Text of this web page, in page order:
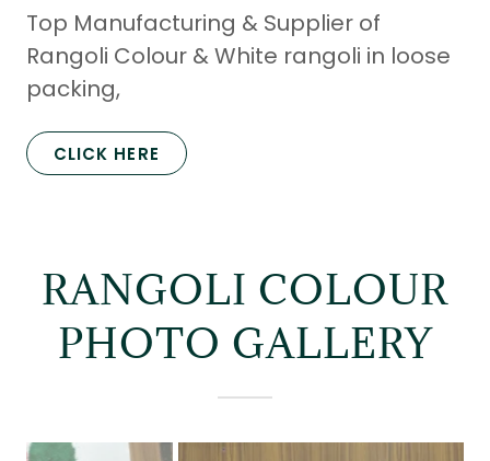
Top Manufacturing & Supplier of
Rangoli Colour & White rangoli in loose
packing,
CLICK HERE
RANGOLI COLOUR
PHOTO GALLERY